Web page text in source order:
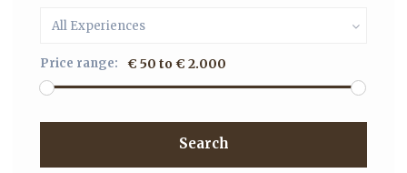
All Experiences
Price range: € 50 to € 2.000
Search